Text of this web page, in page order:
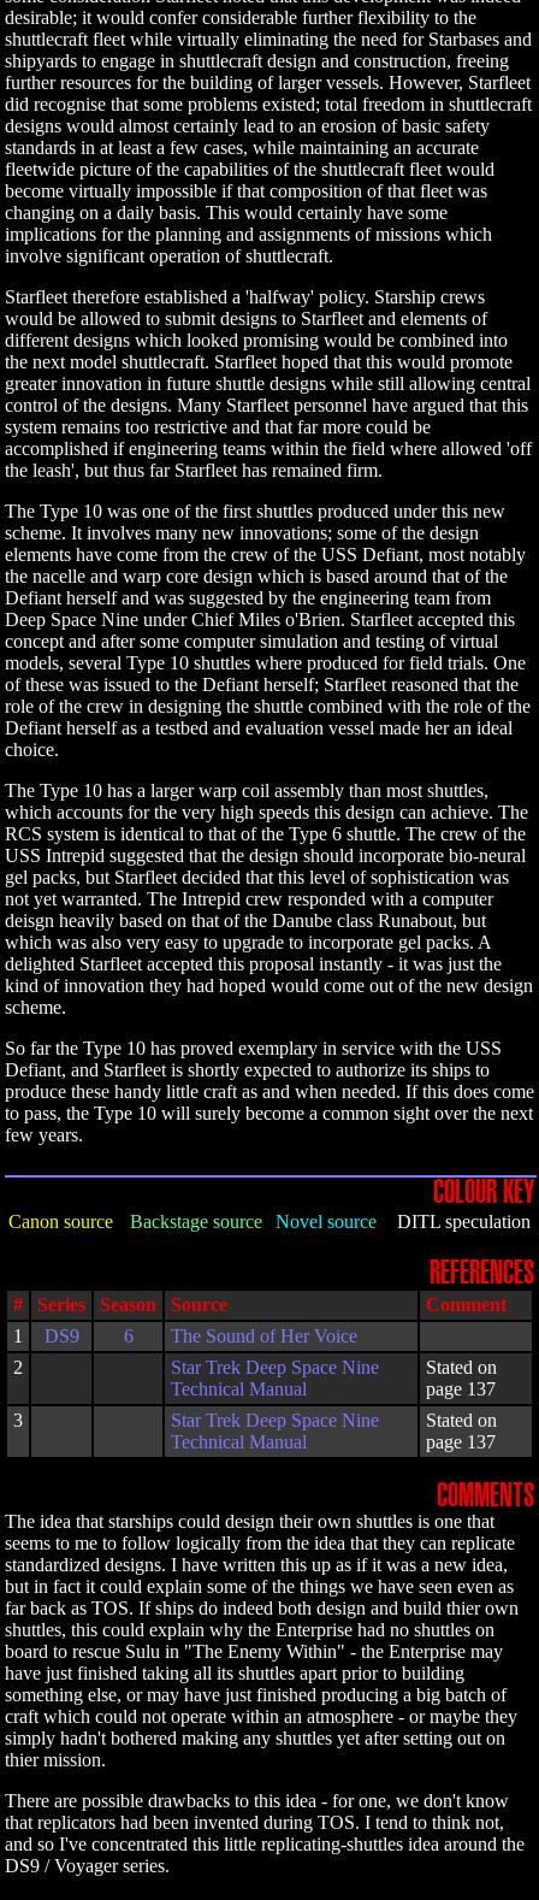
desirable; it would confer considerable further flexibility to the
shuttlecraft fleet while virtually eliminating the need for Starbases and
shipyards to engage in shuttlecraft design and construction, freeing
further resources for the building of larger vessels. However, Starfleet
did recognise that some problems existed; total freedom in shuttlecraft
designs would almost certainly lead to an erosion of basic safety
standards in at least a few cases, while maintaining an accurate
fleetwide picture of the capabilities of the shuttlecraft fleet would
become virtually impossible if that composition of that fleet was
changing on a daily basis. This would certainly have some
implications for the planning and assignments of missions which
involve significant operation of shuttlecraft.
Starfleet therefore established a 'halfway' policy. Starship crews
would be allowed to submit designs to Starfleet and elements of
different designs which looked promising would be combined into
the next model shuttlecraft. Starfleet hoped that this would promote
greater innovation in future shuttle designs while still allowing central
control of the designs. Many Starfleet personnel have argued that this
system remains too restrictive and that far more could be
accomplished if engineering teams within the field where allowed 'off
the leash', but thus far Starfleet has remained firm.
The Type 10 was one of the first shuttles produced under this new
scheme. It involves many new innovations; some of the design
elements have come from the crew of the USS Defiant, most notably
the nacelle and warp core design which is based around that of the
Defiant herself and was suggested by the engineering team from
Deep Space Nine under Chief Miles o'Brien. Starfleet accepted this
concept and after some computer simulation and testing of virtual
models, several Type 10 shuttles where produced for field trials. One
of these was issued to the Defiant herself; Starfleet reasoned that the
role of the crew in designing the shuttle combined with the role of the
Defiant herself as a testbed and evaluation vessel made her an ideal
choice.
The Type 10 has a larger warp coil assembly than most shuttles,
which accounts for the very high speeds this design can achieve. The
RCS system is identical to that of the Type 6 shuttle. The crew of the
USS Intrepid suggested that the design should incorporate bio-neural
gel packs, but Starfleet decided that this level of sophistication was
not yet warranted. The Intrepid crew responded with a computer
deisgn heavily based on that of the Danube class Runabout, but
which was also very easy to upgrade to incorporate gel packs. A
delighted Starfleet accepted this proposal instantly - it was just the
kind of innovation they had hoped would come out of the new design
scheme.
So far the Type 10 has proved exemplary in service with the USS
Defiant, and Starfleet is shortly expected to authorize its ships to
produce these handy little craft as and when needed. If this does come
to pass, the Type 10 will surely become a common sight over the next
few years.
COLOUR KEY
Canon source Backstage source Novel source DITL speculation
REFERENCES
# Series Season Source
Comment
1
DS9 6
The Sound of Her Voice
2
Star Trek Deep Space Nine
Technical Manual
Stated on
page 137
3
Star Trek Deep Space Nine
Technical Manual
Stated on
page 137
COMMENTS
The idea that starships could design their own shuttles is one that
seems to me to follow logically from the idea that they can replicate
standardized designs. I have written this up as if it was a new idea,
but in fact it could explain some of the things we have seen even as
far back as TOS. If ships do indeed both design and build thier own
shuttles, this could explain why the Enterprise had no shuttles on
board to rescue Sulu in "The Enemy Within" - the Enterprise may
have just finished taking all its shuttles apart prior to building
something else, or may have just finished producing a big batch of
craft which could not operate within an atmosphere - or maybe they
simply hadn't bothered making any shuttles yet after setting out on
thier mission.
There are possible drawbacks to this idea - for one, we don't know
that replicators had been invented during TOS. I tend to think not,
and so I've concentrated this little replicating-shuttles idea around the
DS9 / Voyager series.